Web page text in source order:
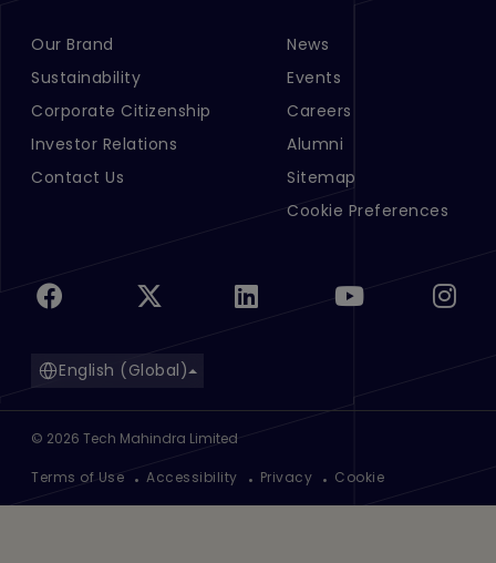
Footer Menu Links 1
Our Brand
Sustainability
Corporate Citizenship
Investor Relations
Contact Us
Footer Menu Links 2
News
Events
Careers
Alumni
Sitemap
Cookie Preferences
English (Global)
© 2026 Tech Mahindra Limited
Terms of Use Accessibility Privacy Cookie